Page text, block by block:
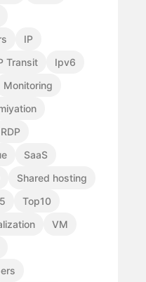
IP
Transit
Ipv6
Monitoring
RDP
SaaS
Shared hosting
Top10
VM